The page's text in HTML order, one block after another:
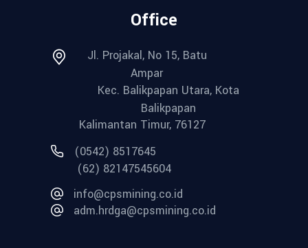
Office
Jl. Projakal, No 15, Batu
Ampar
Kec. Balikpapan Utara, Kota
Balikpapan
Kalimantan Timur, 76127
(0542) 8517645
(62) 82147545604
info@cpsmining.co.id
adm.hrdga@cpsmining.co.id